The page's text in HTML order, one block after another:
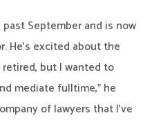
September and is now
He’s excited about the
but I wanted to
mediate fulltime,” he
of lawyers that I’ve